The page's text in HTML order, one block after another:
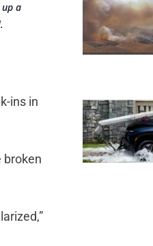
up a
ins in
broken